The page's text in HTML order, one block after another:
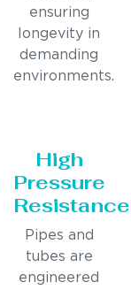
ensuring
longevity in
demanding
environments.
High
Pressure
Resistance
Pipes and
tubes are
engineered